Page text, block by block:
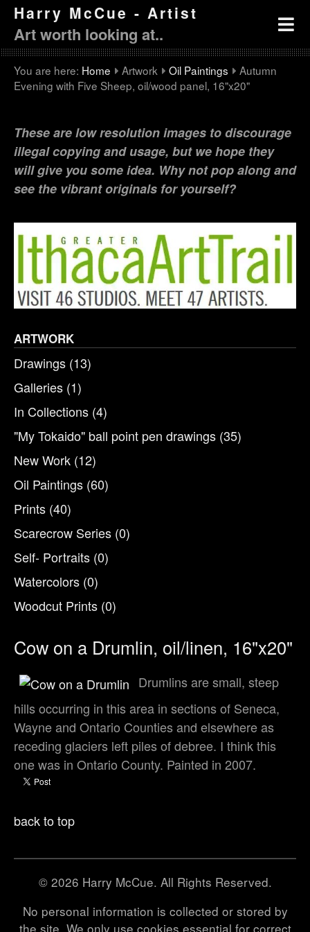
Harry McCue - Artist
Art worth looking at..
You are here: Home Artwork Oil Paintings
Autumn
Evening with Five Sheep, oil/wood panel, 16"x20"
These are low resolution images to discourage
illegal copying and usage, but we hope they
will give you some idea. Why not pop along and
see the vibrant originals for yourself?
ARTWORK
Drawings (13)
Galleries (1)
In Collections (4)
"My Tokaido" ball point pen drawings (35)
New Work (12)
Oil Paintings (60)
Prints (40)
Scarecrow Series (0)
Self- Portraits (0)
Watercolors (0)
Woodcut Prints (0)
Cow on a Drumlin, oil/linen, 16"x20"
Drumlins are small, steep
hills occurring in this area in sections of Seneca,
Wayne and Ontario Counties and elsewhere as
receding glaciers left piles of debree. I think this
one was in Ontario County. Painted in 2007.
back to top
© 2026 Harry McCue. All Rights Reserved.
No personal information is collected or stored by
the site. We only use cookies essential for correct